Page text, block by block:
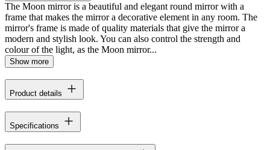
The Moon mirror is a beautiful and elegant round mirror with a
frame that makes the mirror a decorative element in any room. The
mirror's frame is made of quality materials that give the mirror a
modern and stylish look. You can also control the strength and
colour of the light, as the Moon mirror...
Show more
Product details
Specifications